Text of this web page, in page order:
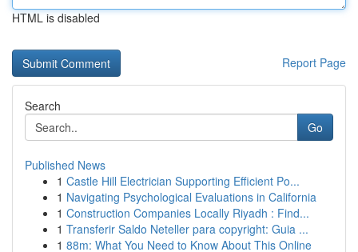
HTML is disabled
Report Page
Search
Go
Published News
1 Castle Hill Electrician Supporting Efficient Po...
1 Navigating Psychological Evaluations in California
1 Construction Companies Locally Riyadh : Find...
1 Transferir Saldo Neteller para copyright: Guia ...
1 88m: What You Need to Know About This Online